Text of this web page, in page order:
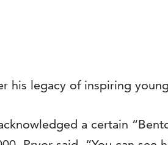
his legacy of inspiring
a certain